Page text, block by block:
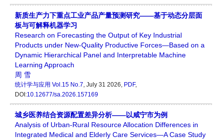
新质生产力下重点工业产品产量预测研究——基于动态分层面
板与可解释机器学习
Research on Forecasting the Output of Key Industrial
Products under New-Quality Productive Forces—Based on a
Dynamic Hierarchical Panel and Interpretable Machine
Learning Approach
周 雪
统计学与应用 Vol.15 No.7, July 31 2026, PDF,
DOI:10.12677/sa.2026.157169
城乡医养结合资源配置差异分析——以咸宁市为例
Analysis of Urban-Rural Resource Allocation Differences in
Integrated Medical and Elderly Care Services—A Case Study